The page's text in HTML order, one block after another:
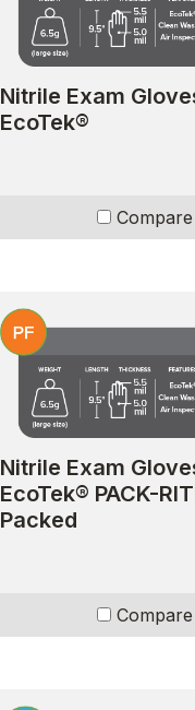
Nitrile Exam
EcoTek®
Compare
Nitrile Exam
EcoTek® PACK-
Packed
Compare